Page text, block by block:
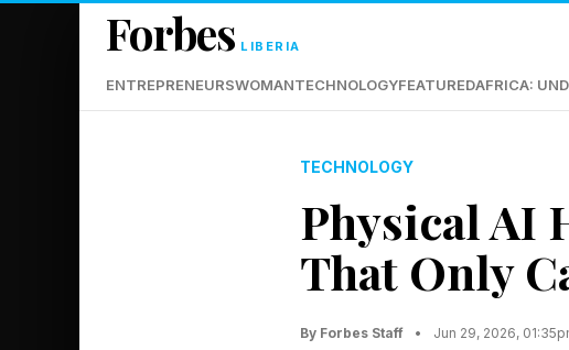
Forbes LIBERIA
ENTREPRENEURSWOMANTECHNOLOGYFEATUREDAFRICA:
TECHNOLOGY
Physical AI
That Only
By Forbes Staff • Jun 29, 2026,